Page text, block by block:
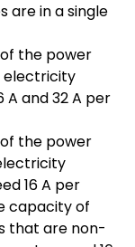
are in a single
the power
electricity
A and 32 A per
the power
16 A per
capacity of
that are non-